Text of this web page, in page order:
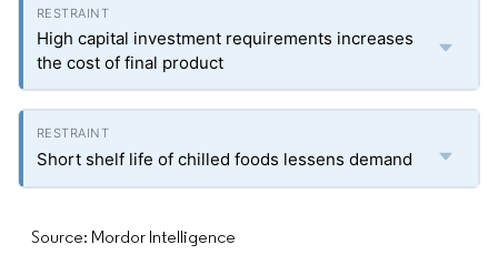
High capital investment requirements increases
the cost of final product
Short shelf life of chilled foods lessens demand
Source: Mordor Intelligence